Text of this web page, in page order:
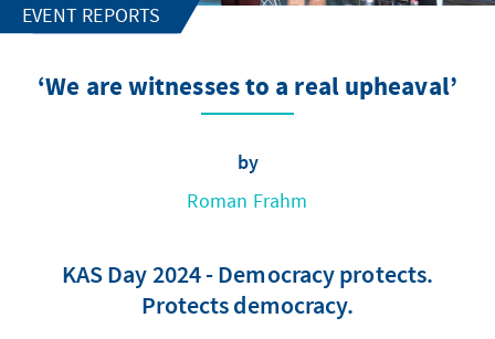
EVENT REPORTS
‘We are witnesses to a real upheaval’
by
Roman Frahm
KAS Day 2024 - Democracy protects.
Protects democracy.